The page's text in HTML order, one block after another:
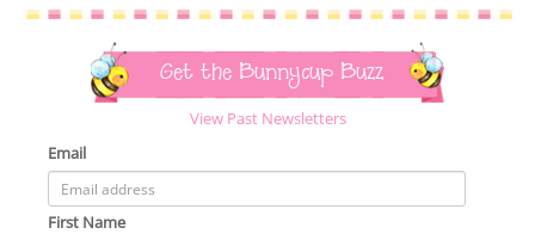
Get the Bunnycup Buzz
View Past Newsletters
Email
First Name